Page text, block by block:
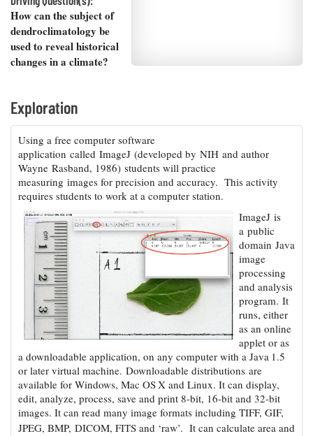
Our Office /
Directory
Donate
Subscribe
Privacy
Policy
Researchers
eSeaGrant
Portal
Current
Research
Projects —
list
Search
Research
Projects
Search
Research
Publications
Undergraduate
Opportunities
Graduate
Fellowships
Postgraduate
Fellowships
Fellowship
Experiences:
A Students'
Blog
Coastal
Climate
Resilience
Economics
Fisheries
and
Aquaculture
Seafood
Safety and
Technology
Water
Issues and
Restoration
Guide
Ecosystems
and
How You Can
Help
Chesapeake
Bay Facts
and Figures
Crabs,
Oysters,
Other
Animals
Coastal
Flooding and
Climate
Change
Water
Safety
What's New
Chesapeake
On the Bay:
Chesapeake
Quarterly's
Blog
Fellowship
Experiences:
A Students'
Blog
News
Releases
Sea Level
Rise Special
Report
Headwaters
Newsletter
How can the subject of
dendroclimatology be
used to reveal historical
changes in a climate?
Exploration
Using a free computer software
application called ImageJ (developed by NIH and author
Wayne Rasband, 1986) students will practice
measuring images for precision and accuracy. This activity
requires students to work at a computer station.
ImageJ is
a public
domain Java
image
processing
and analysis
program. It
runs, either
as an online
applet or as
a downloadable application, on any computer with a Java 1.5
or later virtual machine. Downloadable distributions are
available for Windows, Mac OS X and Linux. It can display,
edit, analyze, process, save and print 8-bit, 16-bit and 32-bit
images. It can read many image formats including TIFF, GIF,
JPEG, BMP, DICOM, FITS and ‘raw’. It can calculate area and